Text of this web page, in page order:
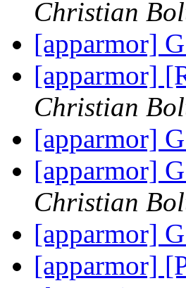
Christian
[apparmor]
[apparmor]
Christian
[apparmor]
[apparmor]
Christian
[apparmor]
[apparmor]